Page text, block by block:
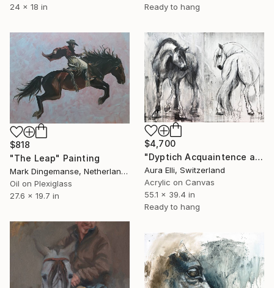
Ready to hang
24 x 18 in
$818
"The Leap" Painting
Mark Dingemanse, Netherlands
Oil on Plexiglass
27.6 x 19.7 in
$4,700
"Dyptich Acquaintence acrilic mixed media painting" Painting
Aura Elli, Switzerland
Acrylic on Canvas
55.1 x 39.4 in
Ready to hang